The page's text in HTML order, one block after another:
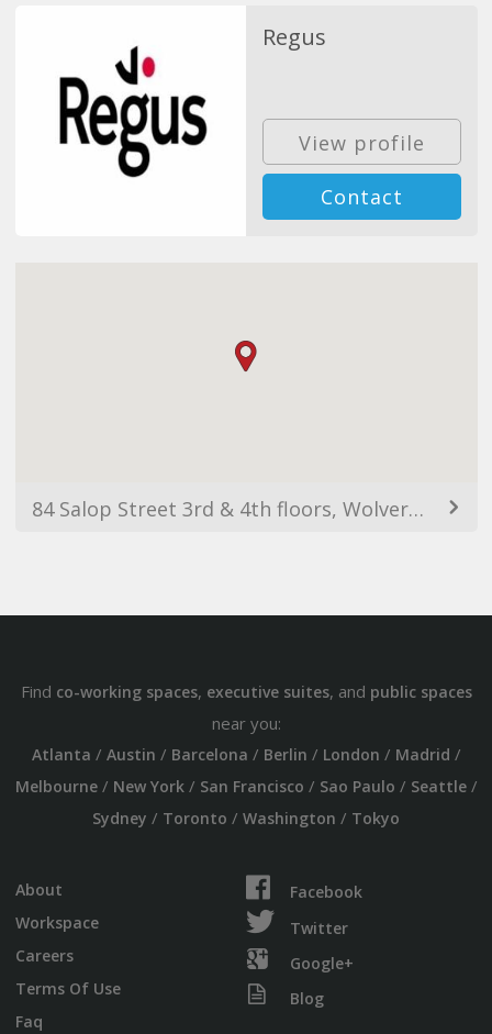
Regus
View profile
Contact
84 Salop Street 3rd & 4th floors, Wolverhampton WV3 0SR, UK
Find co-working spaces, executive suites, and public spaces
near you:
Atlanta / Austin / Barcelona / Berlin / London / Madrid /
Melbourne/ New York/ San Francisco / Sao Paulo / Seattle/
Sydney / Toronto / Washington / Tokyo
About
Workspace
Careers
Terms Of Use
Faq
Facebook
Twitter
Google+
Blog